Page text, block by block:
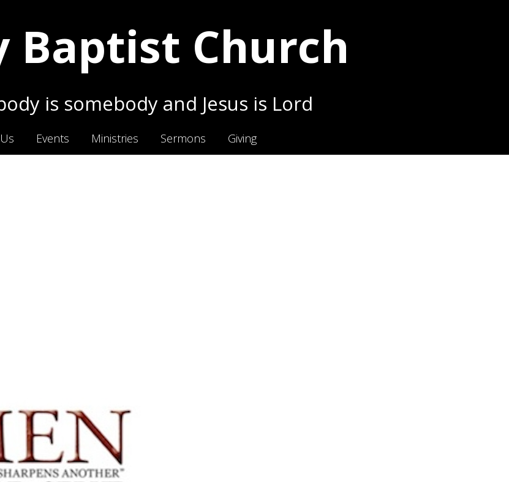
Baptist Church
is somebody and Jesus is Lord
Events Ministries Sermons Giving